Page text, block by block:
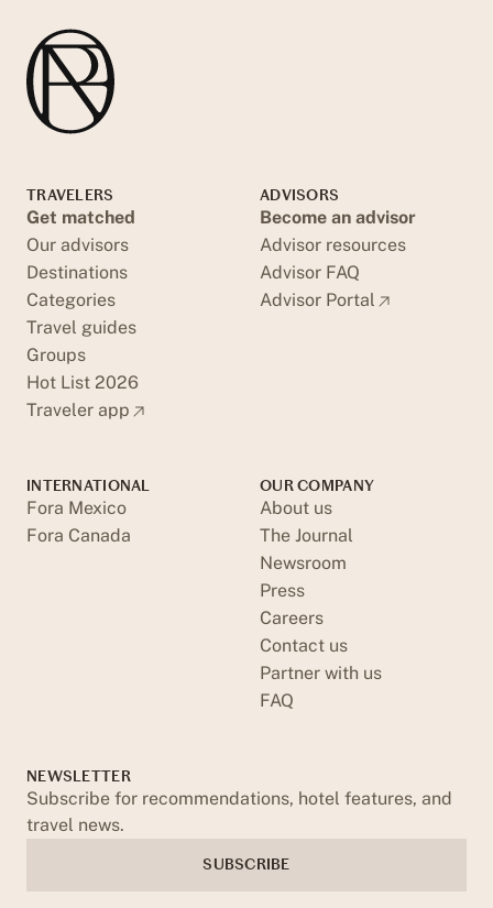
TRAVELERS
Get matched
Our advisors
Destinations
Categories
Travel guides
Groups
Hot List 2026
Traveler app
ADVISORS
Become an advisor
Advisor resources
Advisor FAQ
Advisor Portal
INTERNATIONAL
Fora Mexico
Fora Canada
OUR COMPANY
About us
The Journal
Newsroom
Press
Careers
Contact us
Partner with us
FAQ
NEWSLETTER
Subscribe for recommendations, hotel features, and
travel news.
SUBSCRIBE